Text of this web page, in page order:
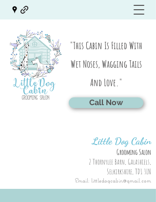
"This Cabin Is Filled With
Wet Noses, Wagging Tails
And Love."
Call Now
Little Dog Cabin
Grooming Salon
2 Thornylee Barn, Galashiels,
Selkirkshire, TD1 3LN
Email: littledogcabin@gmail.com